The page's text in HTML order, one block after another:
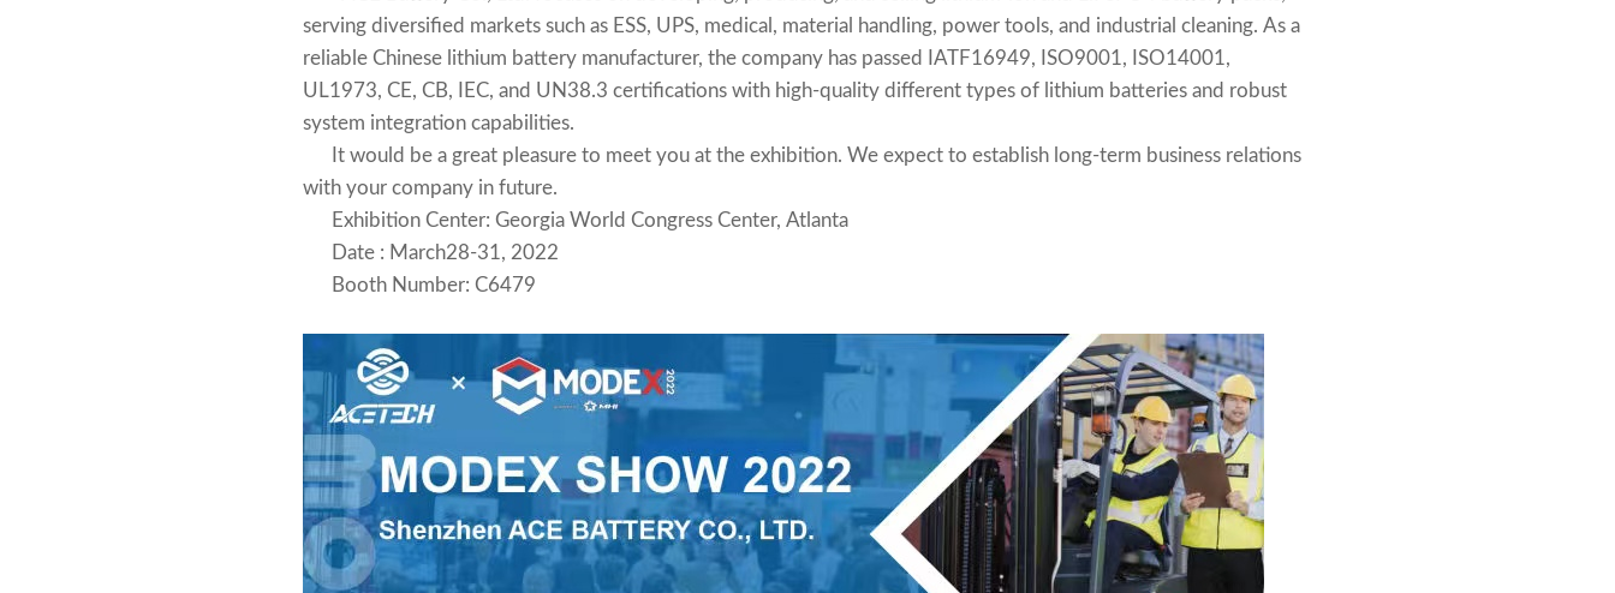
serving diversified markets such as ESS, UPS, medical, material handling, power tools, and industrial cleaning. As a
reliable Chinese lithium battery manufacturer, the company has passed IATF16949, ISO9001, ISO14001,
UL1973, CE, CB, IEC, and UN38.3 certifications with high-quality different types of lithium batteries and robust
system integration capabilities.
It would be a great pleasure to meet you at the exhibition. We expect to establish long-term business relations
with your company in future.
Exhibition Center: Georgia World Congress Center, Atlanta
Date : March28-31, 2022
Booth Number: C6479